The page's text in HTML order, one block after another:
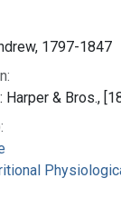
1797-1847
Harper & Bros.,